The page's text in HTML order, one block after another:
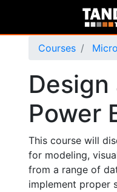
Courses
Power
This course will
for modeling,
from a range of
implement proper